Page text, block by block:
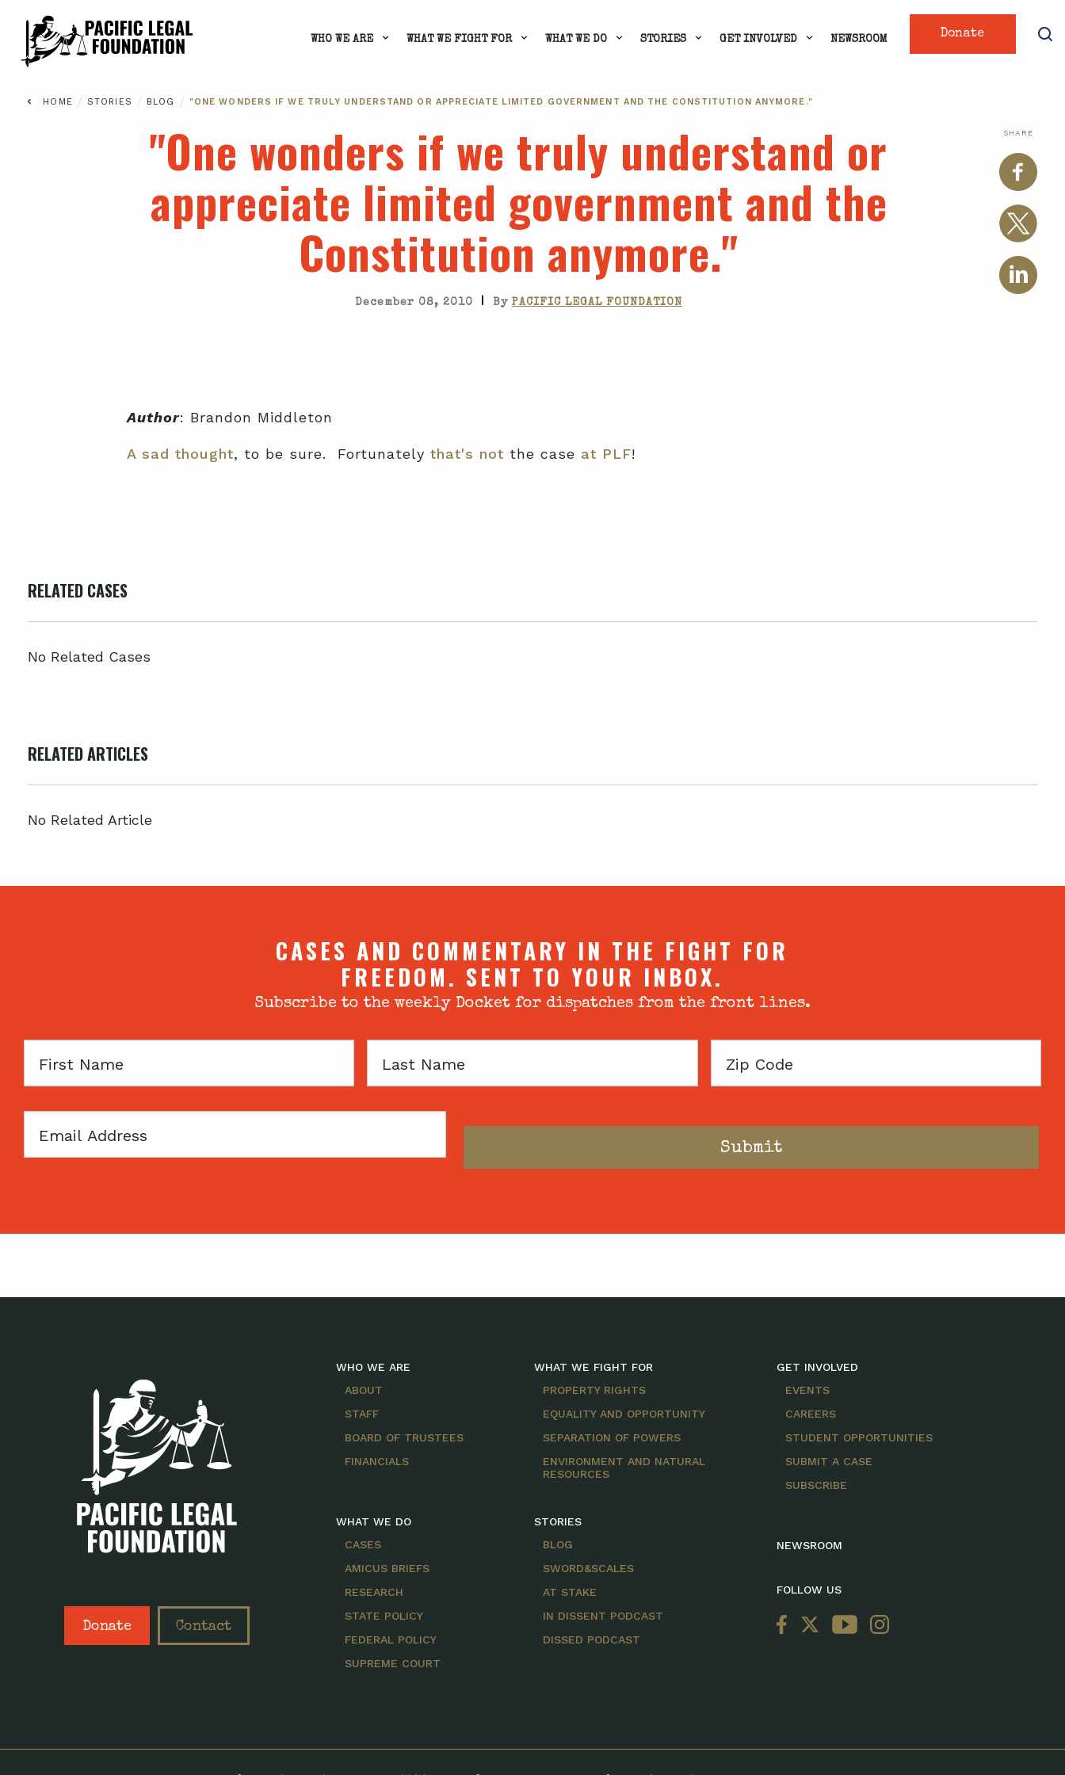
Donate
WHO WE ARE WHAT WE FIGHT FOR WHAT WE DO STORIES GET INVOLVED NEWSROOM
HOME / STORIES / BLOG / "ONE WONDERS IF WE TRULY UNDERSTAND OR APPRECIATE LIMITED GOVERNMENT AND THE CONSTITUTION ANYMORE."
SHARE
"One wonders if we truly understand or
appreciate limited government and the
Constitution anymore."
December 08, 2010 | By PACIFIC LEGAL FOUNDATION
Author: Brandon Middleton
A sad thought, to be sure. Fortunately that's not the case at PLF!
RELATED CASES
No Related Cases
RELATED ARTICLES
No Related Article
CASES AND COMMENTARY IN THE FIGHT FOR
FREEDOM. SENT TO YOUR INBOX.
Subscribe to the weekly Docket for dispatches from the front lines.
First
Last
Zip
Email
Donate Contact
WHO WE ARE
ABOUT
STAFF
BOARD OF TRUSTEES
FINANCIALS
WHAT WE DO
CASES
AMICUS BRIEFS
RESEARCH
STATE POLICY
FEDERAL POLICY
SUPREME COURT
WHAT WE FIGHT FOR
PROPERTY RIGHTS
EQUALITY AND OPPORTUNITY
SEPARATION OF POWERS
ENVIRONMENT AND NATURAL
RESOURCES
STORIES
BLOG
SWORD&SCALES
AT STAKE
IN DISSENT PODCAST
DISSED PODCAST
GET INVOLVED
EVENTS
CAREERS
STUDENT OPPORTUNITIES
SUBMIT A CASE
SUBSCRIBE
NEWSROOM
FOLLOW US